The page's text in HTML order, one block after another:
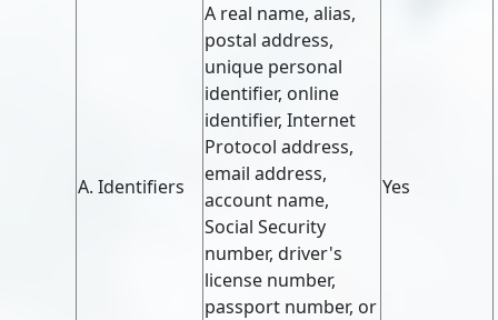
A. Identifiers
A real name, alias,
postal address,
unique personal
identifier, online
identifier, Internet
Protocol address,
email address,
account name,
Social Security
number, driver's
license number,
passport number, or
Yes